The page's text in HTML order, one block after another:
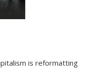
is reformatting